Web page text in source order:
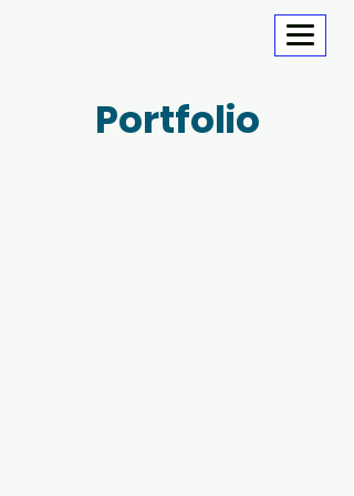
Portfolio